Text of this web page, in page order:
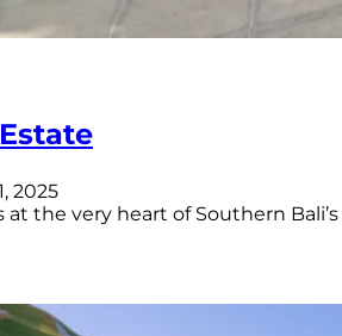
2025
at the very heart of Southern